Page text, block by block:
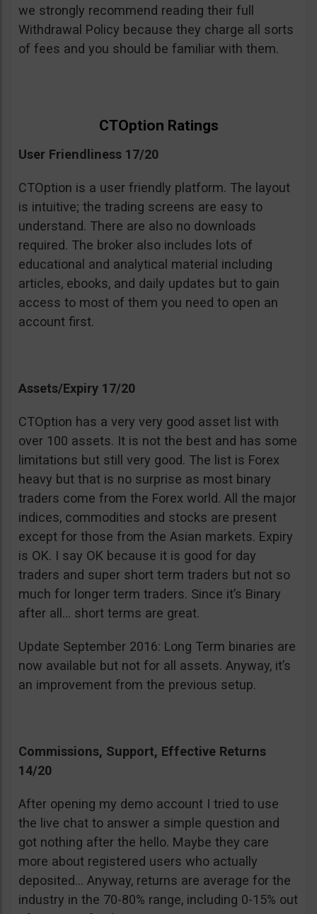
we strongly recommend reading their full
Withdrawal Policy because they charge all sorts
of fees and you should be familiar with them.
CTOption Ratings
User Friendliness 17/20
CTOption is a user friendly platform. The layout
is intuitive; the trading screens are easy to
understand. There are also no downloads
required. The broker also includes lots of
educational and analytical material including
articles, ebooks, and daily updates but to gain
access to most of them you need to open an
account first.
Assets/Expiry 17/20
CTOption has a very very good asset list with
over 100 assets. It is not the best and has some
limitations but still very good. The list is Forex
heavy but that is no surprise as most binary
traders come from the Forex world. All the major
indices, commodities and stocks are present
except for those from the Asian markets. Expiry
is OK. I say OK because it is good for day
traders and super short term traders but not so
much for longer term traders. Since it’s Binary
after all… short terms are great.
Update September 2016: Long Term binaries are
now available but not for all assets. Anyway, it’s
an improvement from the previous setup.
Commissions, Support, Effective Returns
14/20
After opening my demo account I tried to use
the live chat to answer a simple question and
got nothing after the hello. Maybe they care
more about registered users who actually
deposited… Anyway, returns are average for the
industry in the 70-80% range, including 0-15% out